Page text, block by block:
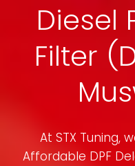
Diesel
Filter
At STX Tuning,
Affordable DPF